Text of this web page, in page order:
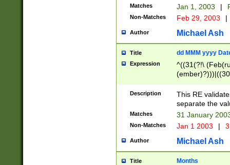
Matches Jan 1, 2003 |
Non-Matches Feb 29, 2003 |
Author Michael Ash
Title dd MMM yyyy
Expression
^((31(?!\
(((1[6-9]|[2-
9]\d)\d{2})$
Description
This RE
separate the
Matches 31 January
Non-Matches Jan 1 2003 |
Author Michael Ash
Title Months